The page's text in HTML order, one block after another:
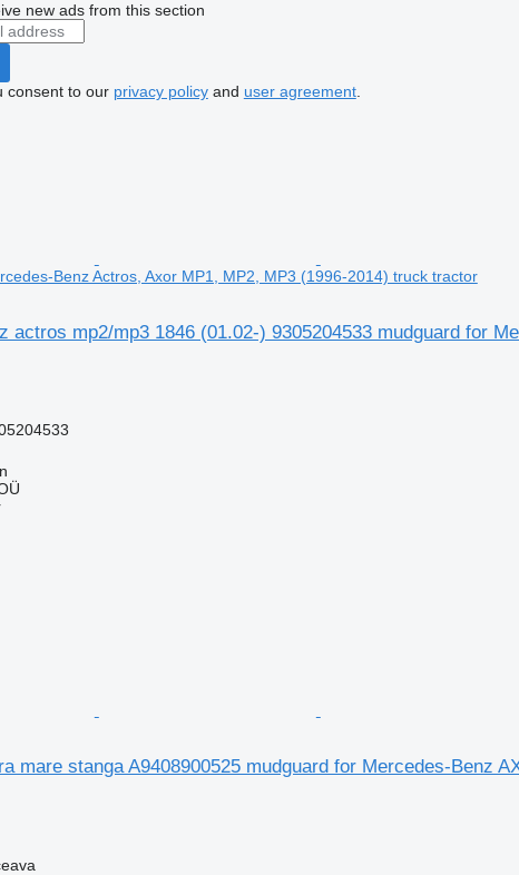
new ads from this section
consent to our privacy policyand user agreement.
Benz Actros, Axor MP1, MP2, MP3 (1996-2014) truck tractor
actros mp2/mp3 1846 (01.02-) 9305204533 mudguard for
mare stanga A9408900525 mudguard for Mercedes-Benz